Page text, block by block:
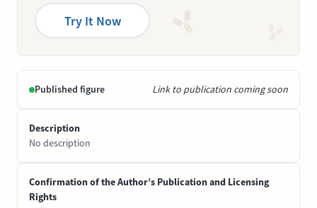
Try It Now
Published figure Link to publication coming soon
Description
No description
Confirmation of the Author’s Publication and Licensing
Rights